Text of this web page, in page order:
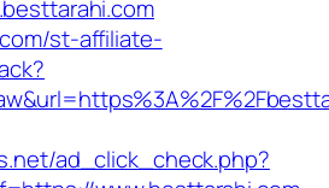
st-affiliate-
ad_click_check.php?